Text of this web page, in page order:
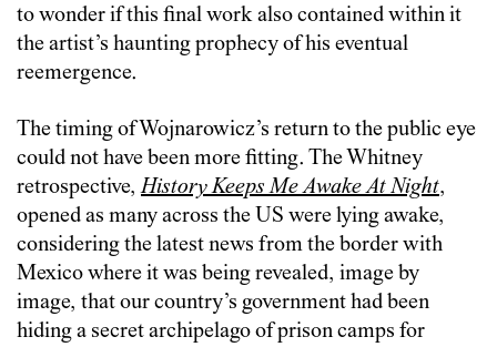
to wonder if this final work also contained within it
the artist’s haunting prophecy of his eventual
reemergence.
The timing of Wojnarowicz’s return to the public eye
could not have been more fitting. The Whitney
retrospective,History Keeps Me Awake At Night,
opened as many across the US were lying awake,
considering the latest news from the border with
Mexico where it was being revealed, image by
image, that our country’s government had been
hiding a secret archipelago of prison camps for